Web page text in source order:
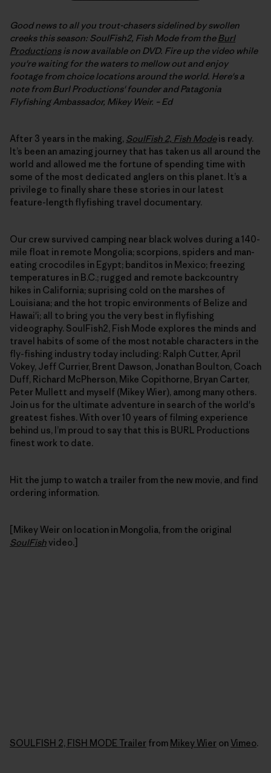
Good news to all you trout-chasers sidelined by swollen
creeks this season: SoulFish2, Fish Mode from theBurl
Productionsis now available on DVD. Fire up the video while
you're waiting for the waters to mellow out and enjoy
footage from choice locations around the world. Here's a
note from Burl Productions' founder and Patagonia
Flyfishing Ambassador, Mikey Weir. – Ed
After 3 years in the making, SoulFish 2, Fish Modeis ready.
It’s been an amazing journey that has taken us all around the
world and allowed me the fortune of spending time with
some of the most dedicated anglers on this planet. It’s a
privilege to finally share these stories in our latest
feature-length flyfishing travel documentary.
Our crew survived camping near black wolves during a 140-
mile float in remote Mongolia; scorpions, spiders and man-
eating crocodiles in Egypt; banditos in Mexico; freezing
temperatures in B.C.; rugged and remote backcountry
hikes in California; suprising cold on the marshes of
Louisiana; and the hot tropic environments of Belize and
Hawai'i; all to bring you the very best in flyfishing
videography. SoulFish2, Fish Mode explores the minds and
travel habits of some of the most notable characters in the
fly-fishing industry today including: Ralph Cutter, April
Vokey, Jeff Currier, Brent Dawson, Jonathan Boulton, Coach
Duff, Richard McPherson, Mike Copithorne, Bryan Carter,
Peter Mullett and myself (Mikey Wier), among many others.
Join us for the ultimate adventure in search of the world's
greatest fishes. With over 10 years of filming experience
behind us, I’m proud to say that this is BURL Productions
finest work to date.
Hit the jump to watch a trailer from the new movie, and find
ordering information.
[Mikey Weir on location in Mongolia, from the original
SoulFishvideo.]
SOULFISH 2, FISH MODE Trailer from Mikey Wier onVimeo.